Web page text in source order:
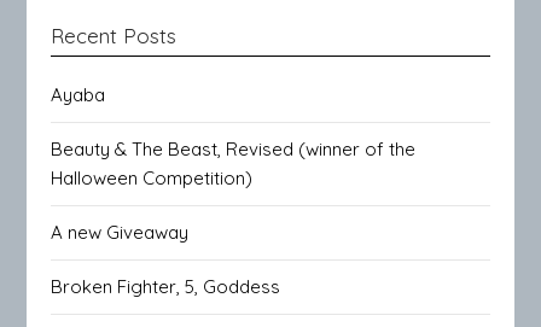
Recent Posts
Ayaba
Beauty & The Beast, Revised (winner of the
Halloween Competition)
A new Giveaway
Broken Fighter, 5, Goddess